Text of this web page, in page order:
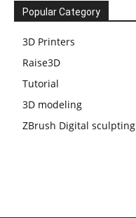
Popular Category
3D Printers
Raise3D
Tutorial
3D modeling
ZBrush Digital sculpting